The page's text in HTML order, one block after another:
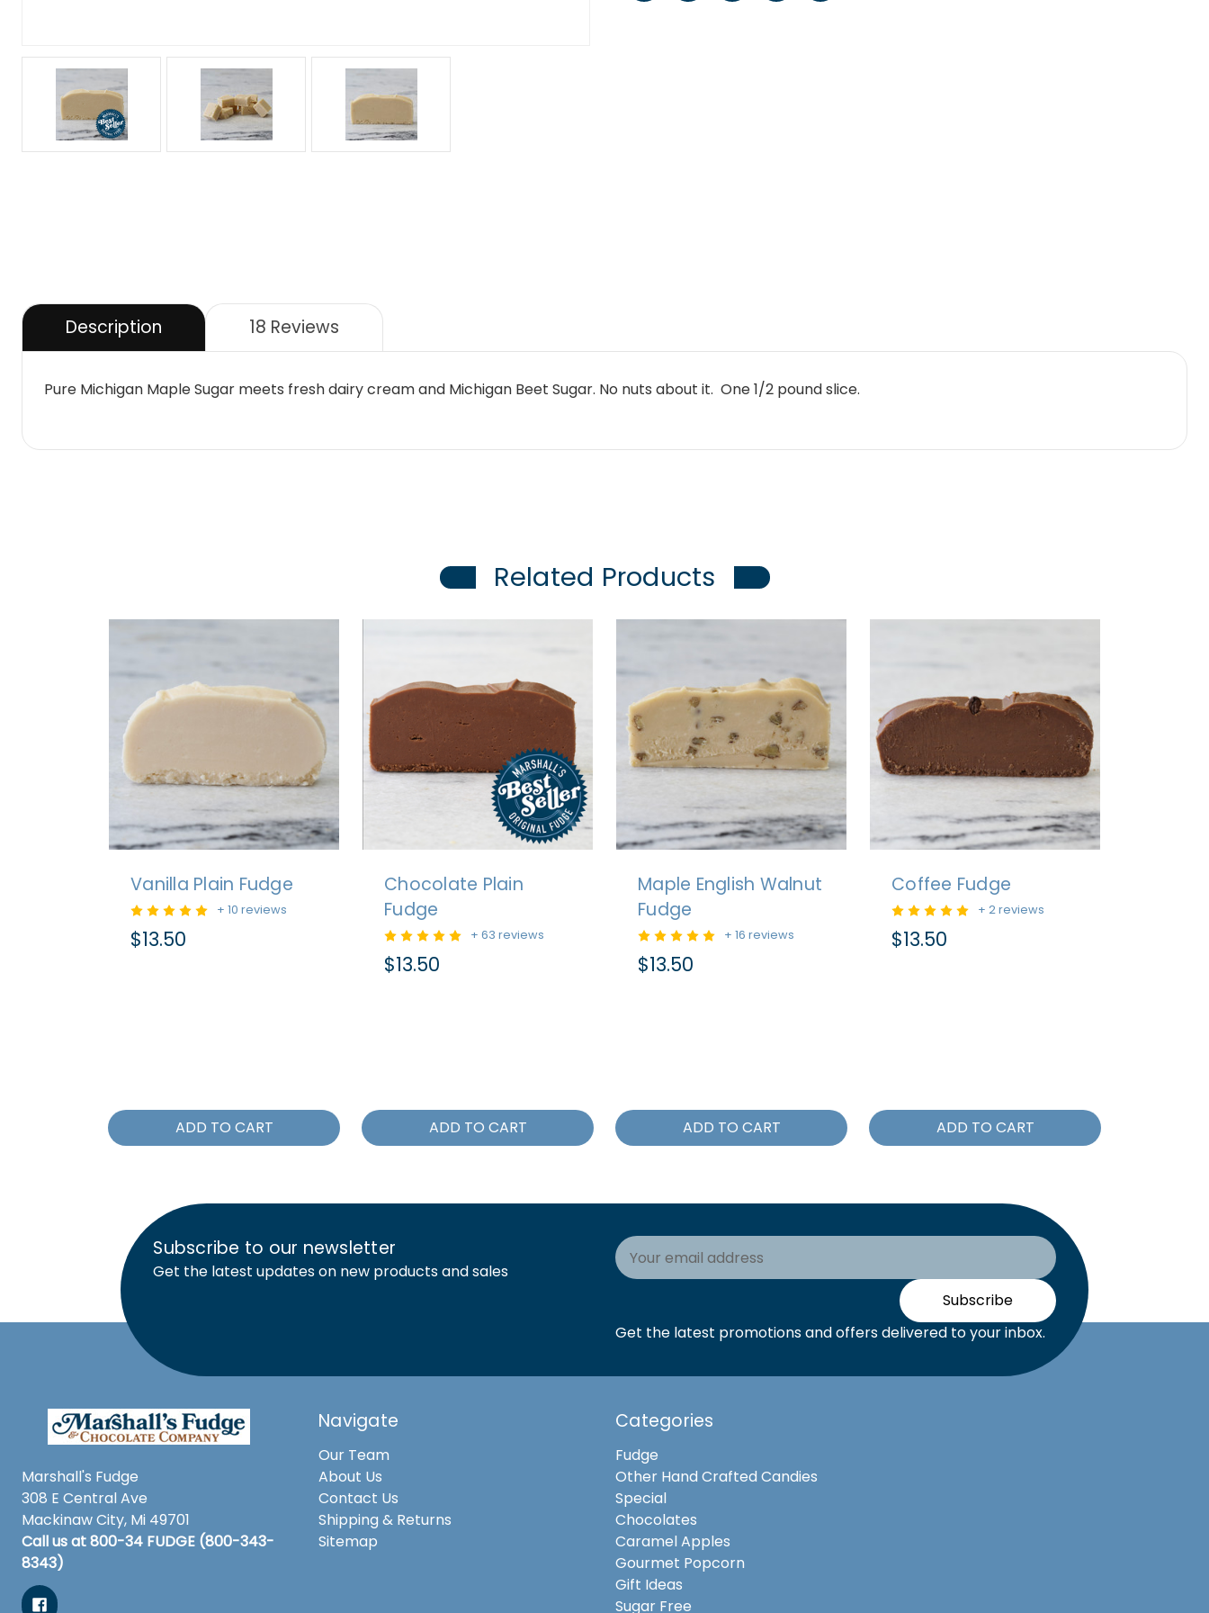
Description 18 Reviews
Pure Michigan Maple Sugar meets fresh dairy cream and Michigan Beet Sugar. No nuts about it. One 1/2 pound slice.
Related Products
Vanilla Plain Fudge
+ 10 reviews
$13.50
ADD TO CART
Chocolate Plain
Fudge
+ 63 reviews
$13.50
ADD TO CART
Maple English Walnut
Fudge
+ 16 reviews
$13.50
ADD TO CART
Coffee Fudge
+ 2 reviews
$13.50
ADD TO CART
Subscribe to our newsletter
Get the latest updates on new products and sales
Email
Address
Subscribe
Get the latest promotions and offers delivered to your inbox.
Marshall's Fudge
308 E Central Ave
Mackinaw City, Mi 49701
Call us at 800-34 FUDGE (800-343-
8343)
Navigate
Our Team
About Us
Contact Us
Shipping & Returns
Sitemap
Categories
Fudge
Other Hand Crafted Candies
Special
Chocolates
Caramel Apples
Gourmet Popcorn
Gift Ideas
Sugar Free